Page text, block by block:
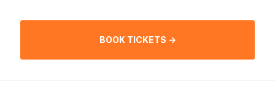
BOOK TICKETS →